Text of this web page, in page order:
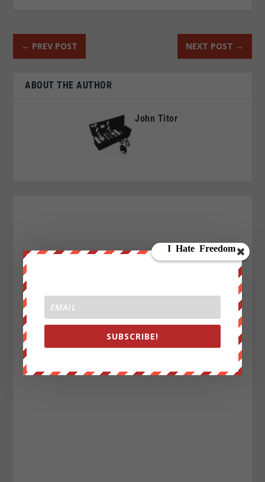
← PREV POST NEXT POST →
ABOUT THE AUTHOR
John Titor
SUBSCRIBE!